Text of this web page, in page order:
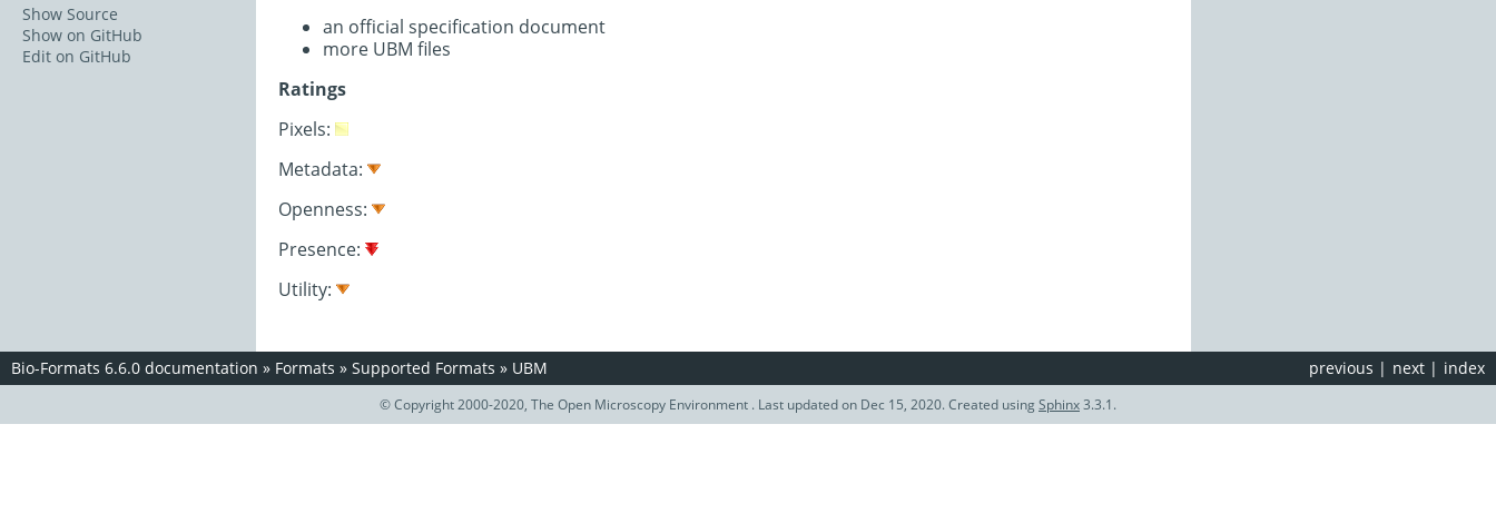
an official specification document
more UBM files
Ratings
Pixels:
Metadata:
Openness:
Presence:
Utility:
Show Source
Show on GitHub
Edit on GitHub
index
next |
previous |
Bio-Formats 6.6.0 documentation » Formats » Supported Formats » UBM
© Copyright 2000-2020, The Open Microscopy Environment . Last updated on Dec 15, 2020. Created usingSphinx3.3.1.